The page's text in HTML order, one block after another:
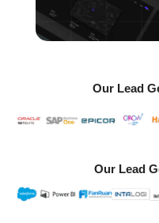
Our Lead
Our Lead